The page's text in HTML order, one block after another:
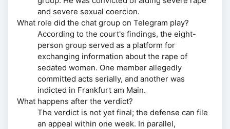
and severe sexual coercion.
What role did the chat group on Telegram play?
According to the court's findings, the eight-
person group served as a platform for
exchanging information about the rape of
sedated women. One member allegedly
committed acts serially, and another was
indicted in Frankfurt am Main.
What happens after the verdict?
The verdict is not yet final; the defense can file
an appeal within one week. In parallel,